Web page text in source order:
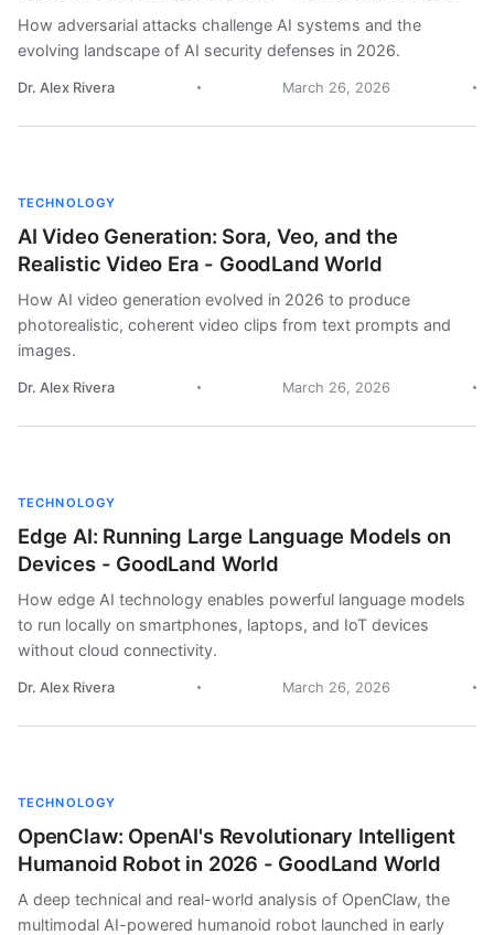
How adversarial attacks challenge AI systems and the
evolving landscape of AI security defenses in 2026.
Dr. Alex Rivera March 26, 2026
TECHNOLOGY
AI Video Generation: Sora, Veo, and the
Realistic Video Era - GoodLand World
How AI video generation evolved in 2026 to produce
photorealistic, coherent video clips from text prompts and
images.
Dr. Alex Rivera March 26, 2026
TECHNOLOGY
Edge AI: Running Large Language Models on
Devices - GoodLand World
How edge AI technology enables powerful language models
to run locally on smartphones, laptops, and IoT devices
without cloud connectivity.
Dr. Alex Rivera March 26, 2026
TECHNOLOGY
OpenClaw: OpenAI's Revolutionary Intelligent
Humanoid Robot in 2026 - GoodLand World
A deep technical and real-world analysis of OpenClaw, the
multimodal AI-powered humanoid robot launched in early